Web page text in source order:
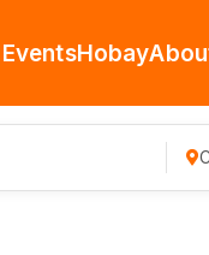
EventsHobay